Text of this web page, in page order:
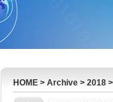
HOME > Archive > 2018